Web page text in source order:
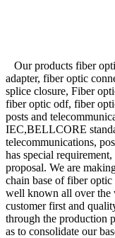
Our products fiber
adapter, fiber optic
splice closure, Fiber
fiber optic odf, fiber
posts and
IEC,BELLCORE
telecommunications,
has special
proposal. We are
chain base of fiber
well known all over the
customer first and
through the production
as to consolidate our